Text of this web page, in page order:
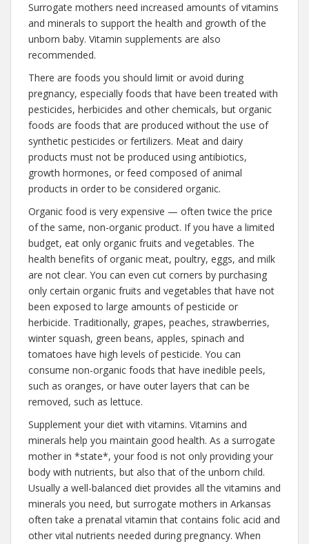
Surrogate mothers need increased amounts of vitamins
and minerals to support the health and growth of the
unborn baby. Vitamin supplements are also
recommended.
There are foods you should limit or avoid during
pregnancy, especially foods that have been treated with
pesticides, herbicides and other chemicals, but organic
foods are foods that are produced without the use of
synthetic pesticides or fertilizers. Meat and dairy
products must not be produced using antibiotics,
growth hormones, or feed composed of animal
products in order to be considered organic.
Organic food is very expensive — often twice the price
of the same, non-organic product. If you have a limited
budget, eat only organic fruits and vegetables. The
health benefits of organic meat, poultry, eggs, and milk
are not clear. You can even cut corners by purchasing
only certain organic fruits and vegetables that have not
been exposed to large amounts of pesticide or
herbicide. Traditionally, grapes, peaches, strawberries,
winter squash, green beans, apples, spinach and
tomatoes have high levels of pesticide. You can
consume non-organic foods that have inedible peels,
such as oranges, or have outer layers that can be
removed, such as lettuce.
Supplement your diet with vitamins. Vitamins and
minerals help you maintain good health. As a surrogate
mother in *state*, your food is not only providing your
body with nutrients, but also that of the unborn child.
Usually a well-balanced diet provides all the vitamins and
minerals you need, but surrogate mothers in Arkansas
often take a prenatal vitamin that contains folic acid and
other vital nutrients needed during pregnancy. When